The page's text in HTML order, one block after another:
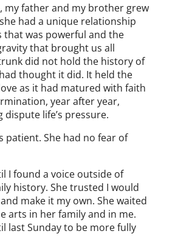
my father and my brother grew
had a unique relationship
that was powerful and the
that brought us all
did not hold the history of
thought it did. It held the
as it had matured with faith
year after year,
life’s pressure.
patient. She had no fear of
I found a voice outside of
history. She trusted I would
make it my own. She waited
arts in her family and in me.
last Sunday to be more fully